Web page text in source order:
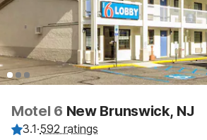
Motel 6 New Brunswick, NJ
3.1·592 ratings